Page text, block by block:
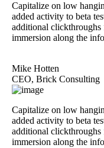
Capitalize on low
added activity to beta
additional
immersion along the
Mike Hotten
CEO, Brick Consulting
Capitalize on low
added activity to beta
additional
immersion along the